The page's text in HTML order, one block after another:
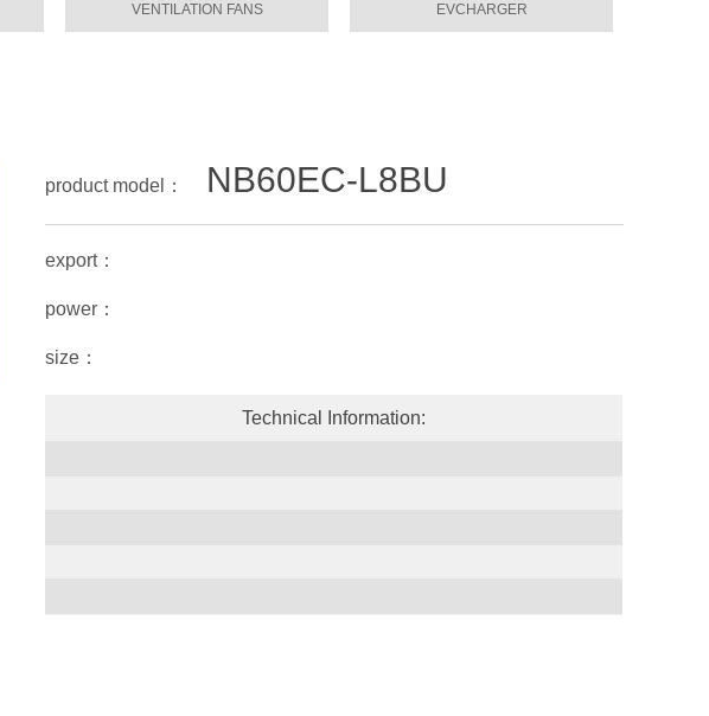
VENTILATION FANS EVCHARGER
product model： NB60EC-L8BU
export：
power：
size：
Technical Information: